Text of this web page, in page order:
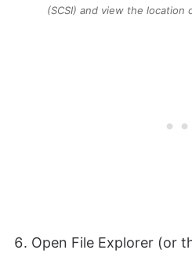
(SCSI) and view the location
Open File Explorer (or